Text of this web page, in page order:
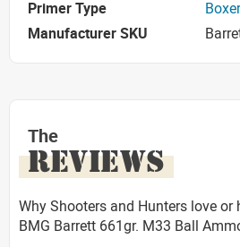
Primer Type
Boxer
Manufacturer SKU
The
REVIEWS
Why Shooters and Hunters love or
BMG Barrett 661gr. M33 Ball